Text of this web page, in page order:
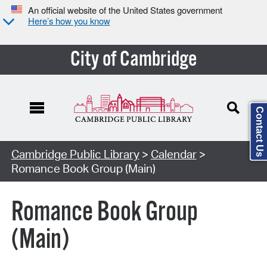
An official website of the United States government
Here’s how you know
City of Cambridge
Cambridge Public Library> Calendar>
Romance Book Group (Main)
Romance Book Group
(Main)
Contact Us